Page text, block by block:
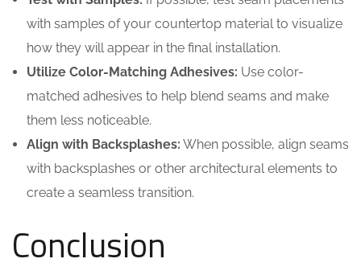
with samples of your countertop material to visualize
how they will appear in the final installation.
Utilize Color-Matching Adhesives: Use color-
matched adhesives to help blend seams and make
them less noticeable.
Align with Backsplashes: When possible, align seams
with backsplashes or other architectural elements to
create a seamless transition.
Conclusion